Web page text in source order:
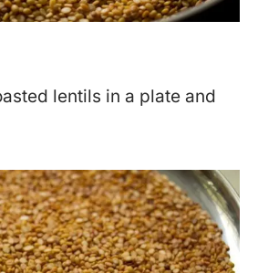
lentils in a plate and